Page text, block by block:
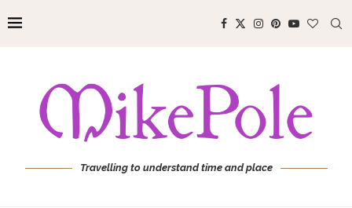
Travelling to understand time and place